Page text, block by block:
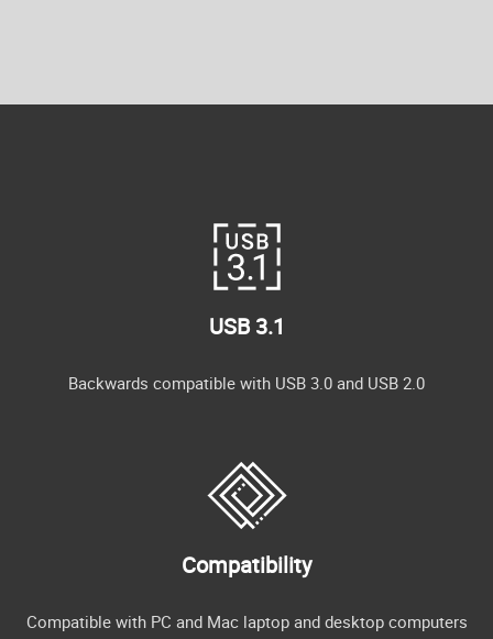
USB 3.1
Backwards compatible with USB 3.0 and USB 2.0
Compatibility
Compatible with PC and Mac laptop and desktop computers